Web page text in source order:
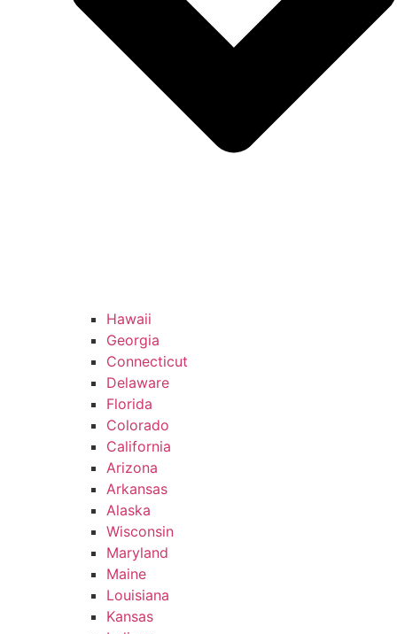
Hawaii
Georgia
Connecticut
Delaware
Florida
Colorado
California
Arizona
Arkansas
Alaska
Wisconsin
Maryland
Maine
Louisiana
Kansas